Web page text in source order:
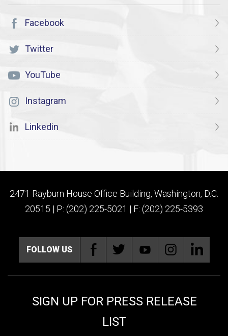
Facebook
Twitter
YouTube
Instagram
Linkedin
2471 Rayburn House Office Building, Washington, D.C.
20515 | P: (202) 225-5021 | F: (202) 225-5393
FOLLOW US
SIGN UP FOR PRESS RELEASE
LIST